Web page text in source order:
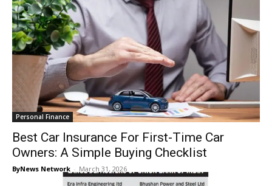
Personal Finance
Best Car Insurance For First-Time Car
Owners: A Simple Buying Checklist
ByNews Network - March 31, 2026